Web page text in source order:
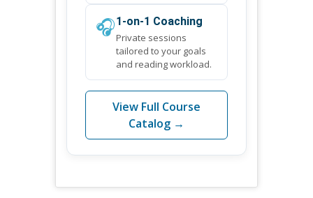
🎧1-on-1 Coaching
Private sessions
tailored to your goals
and reading workload.
View Full Course
Catalog →